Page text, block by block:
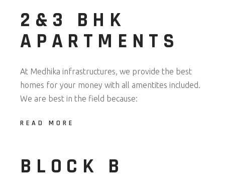
2&3 BHK
APARTMENTS
At Medhika infrastructures, we provide the best
homes for your money with all amentites included.
We are best in the field because:
READ MORE
BLOCK B